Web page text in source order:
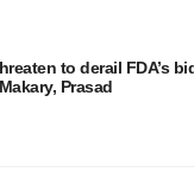
to derail FDA’s
Prasad